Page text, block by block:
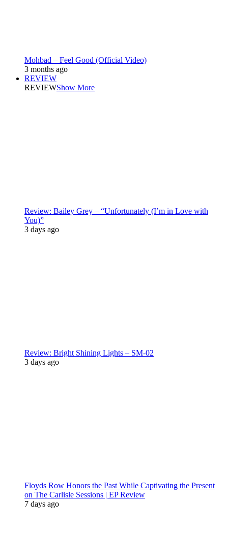
Mohbad – Feel Good (Official Video)
3 months ago
REVIEW
REVIEWShow More
Review: Bailey Grey – “Unfortunately (I’m in Love with
You)”
3 days ago
Review: Bright Shining Lights – SM-02
3 days ago
Floyds Row Honors the Past While Captivating the Present
on The Carlisle Sessions | EP Review
7 days ago